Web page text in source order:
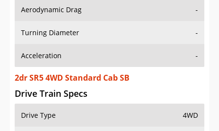
Aerodynamic Drag -
Turning Diameter -
Acceleration -
2dr SR5 4WD Standard Cab SB
Drive Train Specs
Drive Type 4WD